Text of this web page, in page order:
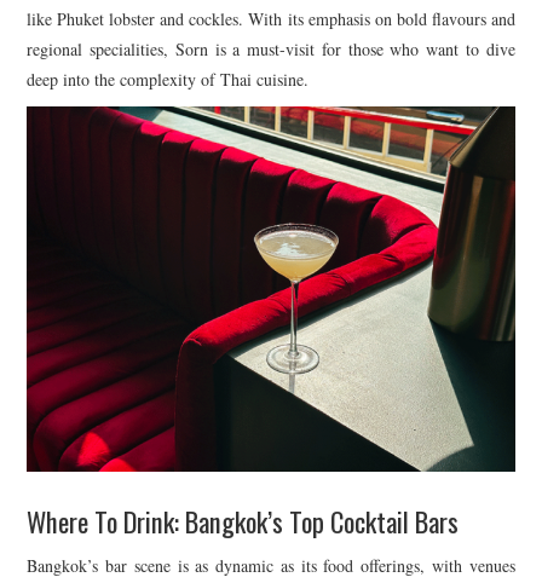
like Phuket lobster and cockles. With its emphasis on bold flavours and
regional specialities, Sorn is a must-visit for those who want to dive
deep into the complexity of Thai cuisine.
Where To Drink: Bangkok’s Top Cocktail Bars
Bangkok’s bar scene is as dynamic as its food offerings, with venues